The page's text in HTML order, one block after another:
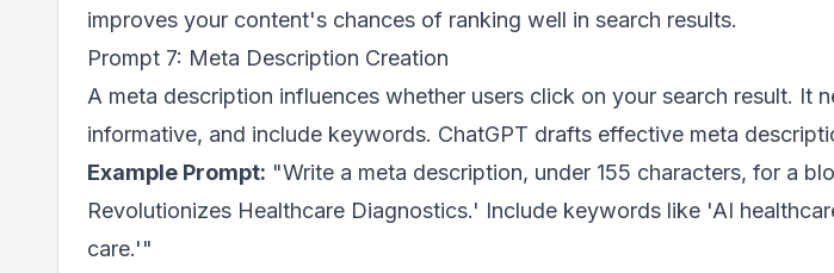
improves your content's chances of ranking well in search results.
Prompt 7: Meta Description Creation
A meta description influences whether users click on your search result. It
informative, and include keywords. ChatGPT drafts effective meta
Example Prompt: "Write a meta description, under 155 characters, for a
Revolutionizes Healthcare Diagnostics.' Include keywords like 'AI
care.'"